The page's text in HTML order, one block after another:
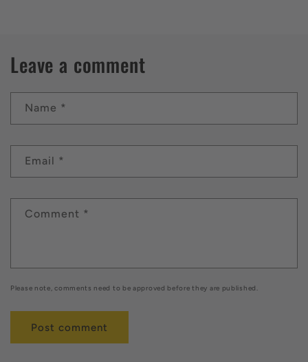
Leave a comment
Name *
Email *
Comment *
Please note, comments need to be approved before they are published.